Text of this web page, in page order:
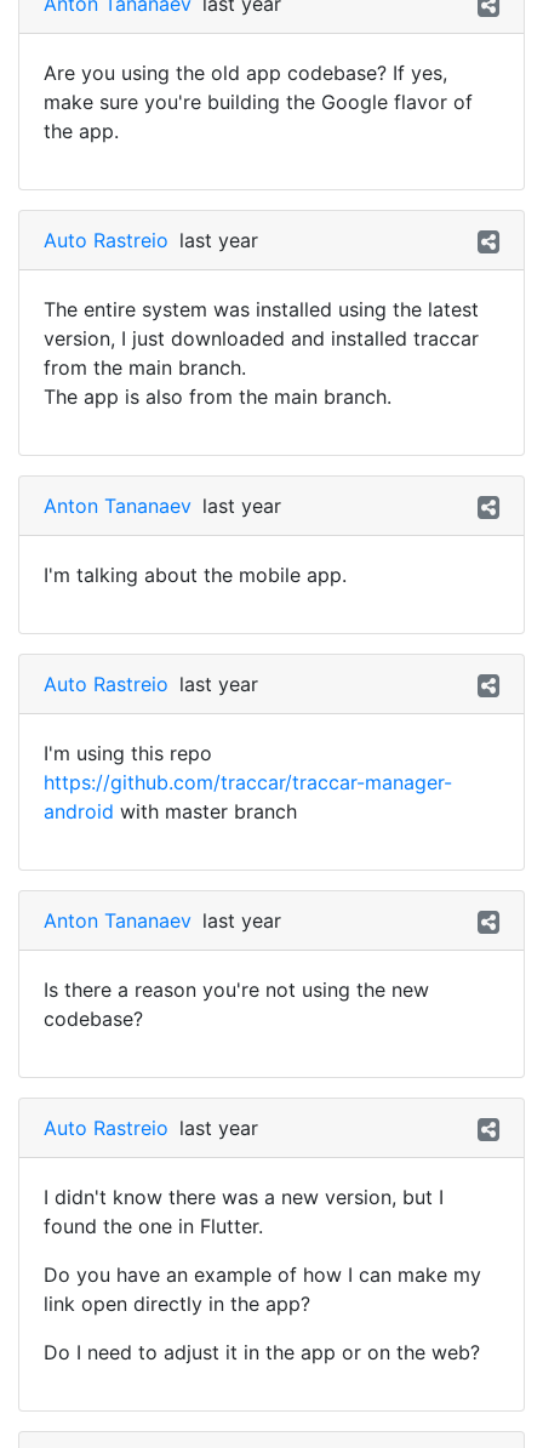
Are you using the old app codebase? If yes,
make sure you're building the Google flavor of
the app.
Auto Rastreio last year
The entire system was installed using the latest
version, I just downloaded and installed traccar
from the main branch.
The app is also from the main branch.
Anton Tananaev last year
I'm talking about the mobile app.
Auto Rastreio last year
I'm using this repo
https://github.com/traccar/traccar-manager-
android with master branch
Anton Tananaev last year
Is there a reason you're not using the new
codebase?
Auto Rastreio last year
I didn't know there was a new version, but I
found the one in Flutter.
Do you have an example of how I can make my
link open directly in the app?
Do I need to adjust it in the app or on the web?